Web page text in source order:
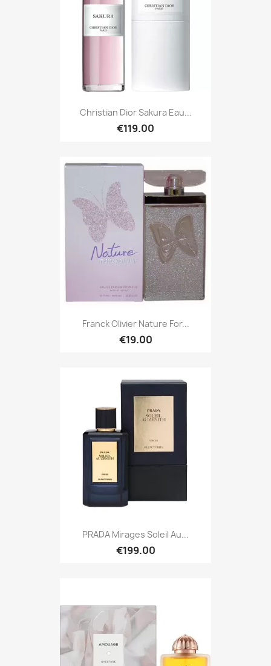
Christian Dior Sakura Eau...
€119.00
Franck Olivier Nature For...
€19.00
PRADA Mirages Soleil Au...
€199.00